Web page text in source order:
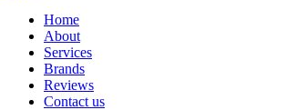
Home
About
Services
Brands
Reviews
Contact us